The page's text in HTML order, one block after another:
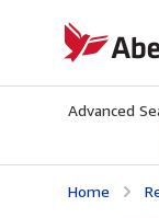
AbeBooks.com
Advanced
Home